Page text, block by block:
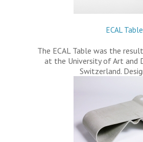
ECAL Table
The ECAL Table was the
at the University of Art and
Switzerland.